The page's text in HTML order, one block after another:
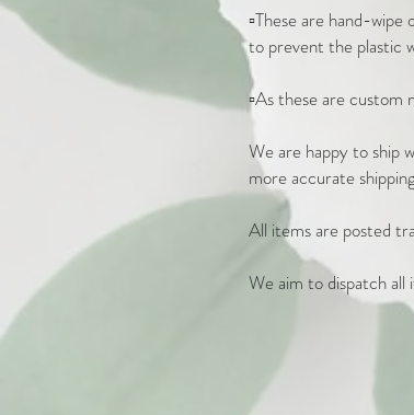
▫️These are hand-
to prevent the plastic
▫️As these are custom
We are happy to ship
more accurate
All items are posted
We aim to dispatch all